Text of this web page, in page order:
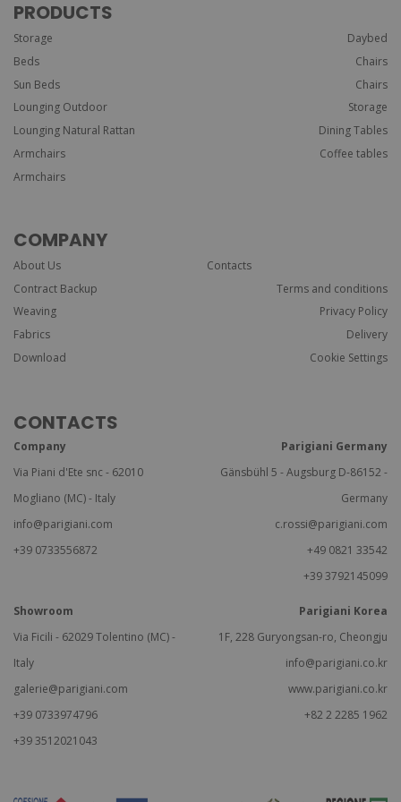
PRODUCTS
Storage
Beds
Sun Beds
Lounging Outdoor
Lounging Natural Rattan
Armchairs
Armchairs
Daybed
Chairs
Chairs
Storage
Dining Tables
Coffee tables
COMPANY
About Us
Contract Backup
Weaving
Fabrics
Download
Contacts
Terms and conditions
Privacy Policy
Delivery
Cookie Settings
CONTACTS
Company
Via Piani d'Ete snc - 62010
Mogliano (MC) - Italy
info@parigiani.com
+39 0733556872
Parigiani Germany
Gänsbühl 5 - Augsburg D-86152 -
Germany
c.rossi@parigiani.com
+49 0821 33542
+39 3792145099
Showroom
Via Ficili - 62029 Tolentino (MC) -
Italy
galerie@parigiani.com
+39 0733974796
+39 3512021043
Parigiani Korea
1F, 228 Guryongsan-ro, Cheongju
info@parigiani.co.kr
www.parigiani.co.kr
+82 2 2285 1962